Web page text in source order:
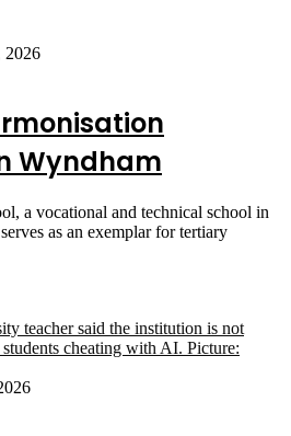
2026
Wyndham
a vocational and technical school in
as an exemplar for tertiary